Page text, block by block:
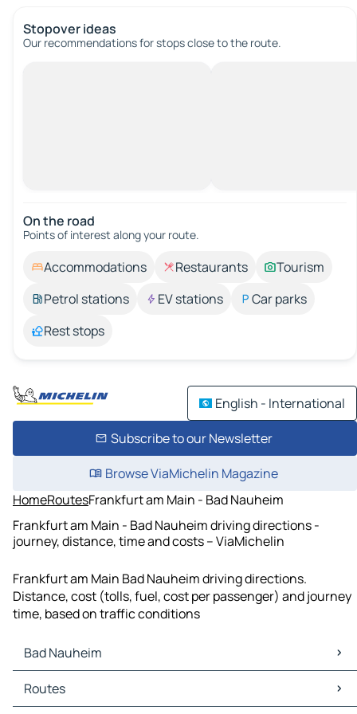
Stopover ideas
Our recommendations for stops close to the route.
On the road
Points of interest along your route.
Accommodations Restaurants
Tourism
Petrol stations
EV stations
Car parks
Rest stops
English - International
Subscribe to our Newsletter
Browse ViaMichelin Magazine
HomeRoutesFrankfurt am Main - Bad Nauheim
Frankfurt am Main - Bad Nauheim driving directions -
journey, distance, time and costs – ViaMichelin
Frankfurt am Main Bad Nauheim driving directions.
Distance, cost (tolls, fuel, cost per passenger) and journey
time, based on traffic conditions
Bad Nauheim
Bad Nauheim Maps
Bad Nauheim Traffic
Routes